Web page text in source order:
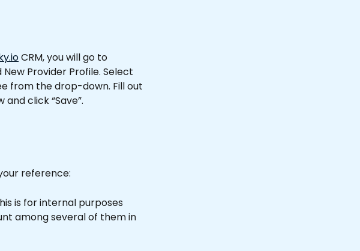
CRM, you will go to
Provider Profile. Select
from the drop-down. Fill out
click “Save”.
reference:
is for internal purposes
among several of them in